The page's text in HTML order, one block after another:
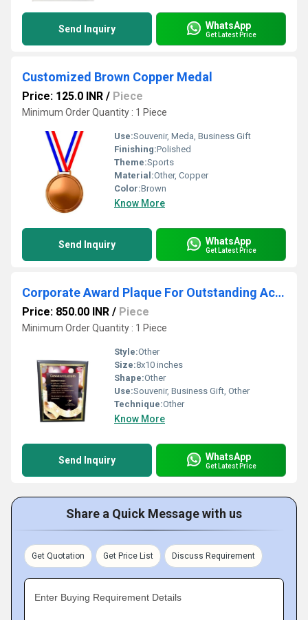
Send Inquiry WhatsApp
Get Latest Price
Customized Brown Copper Medal
Price: 125.0 INR / Piece
Minimum Order Quantity : 1 Piece
Use:Souvenir, Meda, Business Gift
Finishing:Polished
Theme:Sports
Material:Other, Copper
Color:Brown
Know More
Send Inquiry WhatsApp
Get Latest Price
Corporate Award Plaque For Outstanding Achievement
Price: 850.00 INR / Piece
Minimum Order Quantity : 1 Piece
Style:Other
Size:8x10 inches
Shape:Other
Use:Souvenir, Business Gift, Other
Technique:Other
Know More
Send Inquiry WhatsApp
Get Latest Price
Share a Quick Message with us
Get Quotation Get Price List Discuss Requirement
Enter Buying Requirement Details